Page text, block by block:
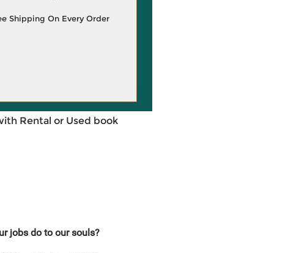
Shipping On Every Order
Rental or Used book
jobs do to our souls?